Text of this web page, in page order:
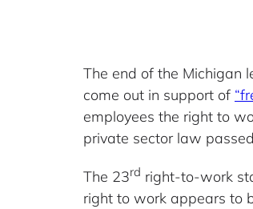
The end of the Michigan
come out in support of
employees the right to
private sector law
The 23rd right-to-work
right to work appears to